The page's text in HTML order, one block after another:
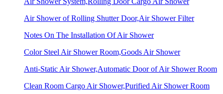
Air Shower of Rolling Shutter Door,Air Shower Filter
Notes On The Installation Of Air Shower
Color Steel Air Shower Room,Goods Air Shower
Anti-Static Air Shower,Automatic Door of Air Shower Room
Clean Room Cargo Air Shower,Purified Air Shower Room